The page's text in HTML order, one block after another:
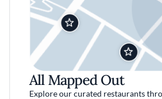
All Mapped Out
Explore our curated restaurants